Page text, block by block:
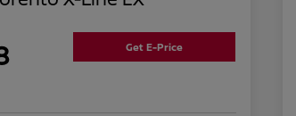
Get E-Price